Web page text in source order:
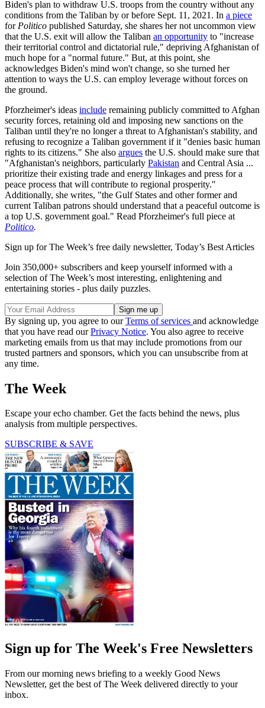
Biden's plan to withdraw U.S. troops from the country without any
conditions from the Taliban by or before Sept. 11, 2021. In a piece
for Politico published Saturday, she shares her not uncommon view
that the U.S. exit will allow the Taliban an opportunity to "increase
their territorial control and dictatorial rule," depriving Afghanistan of
much hope for a "normal future." But, at this point, she
acknowledges Biden's mind won't change, so she turned her
attention to ways the U.S. can employ leverage without forces on
the ground.
Pforzheimer's ideas include remaining publicly committed to Afghan
security forces, retaining old and imposing new sanctions on the
Taliban until they're no longer a threat to Afghanistan's stability, and
refusing to recognize a Taliban government if it "denies basic human
rights to its citizens." She also argues the U.S. should make sure that
"Afghanistan's neighbors, particularly Pakistan and Central Asia ...
prioritize their existing trade and energy linkages and press for a
peace process that will contribute to regional prosperity."
Additionally, she writes, "the Gulf States and other former and
current Taliban patrons should understand that a peaceful outcome is
a top U.S. government goal." Read Pforzheimer's full piece at
Politico.
Sign up for The Week’s free daily newsletter, Today’s Best Articles
Join 350,000+ subscribers and keep yourself informed with a
selection of The Week’s most interesting, enlightening and
entertaining stories - plus daily puzzles.
By signing up, you agree to ourTerms of services and acknowledge
that you have read ourPrivacy Notice. You also agree to receive
marketing emails from us that may include promotions from our
trusted partners and sponsors, which you can unsubscribe from at
any time.
The Week
Escape your echo chamber. Get the facts behind the news, plus
analysis from multiple perspectives.
SUBSCRIBE & SAVE
Sign up for The Week's Free Newsletters
From our morning news briefing to a weekly Good News
Newsletter, get the best of The Week delivered directly to your
inbox.